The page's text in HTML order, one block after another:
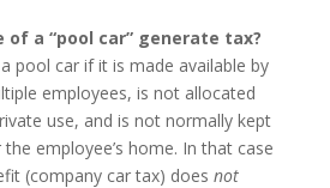
of a “pool car” generate tax?
pool car if it is made available by
employees, is not allocated
use, and is not normally kept
employee’s home. In that case
(company car tax) does not